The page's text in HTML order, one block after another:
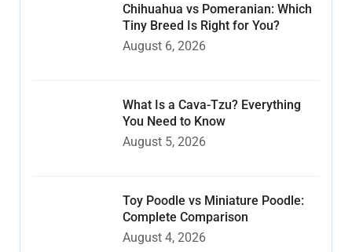
Chihuahua vs Pomeranian: Which
Tiny Breed Is Right for You?
August 6, 2026
What Is a Cava-Tzu? Everything
You Need to Know
August 5, 2026
Toy Poodle vs Miniature Poodle:
Complete Comparison
August 4, 2026